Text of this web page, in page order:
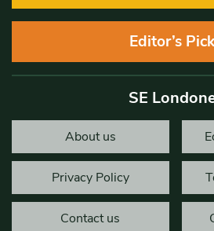
Editor’s
SE
About us
Privacy Policy
Contact us